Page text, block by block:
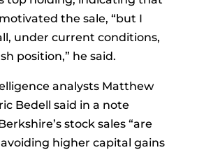
the sale, “but I
under current conditions,
position,” he said.
analysts Matthew
Bedell said in a note
stock sales “are
higher capital gains